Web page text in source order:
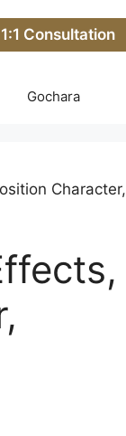
1:1 Consultation
Gochara
Character,